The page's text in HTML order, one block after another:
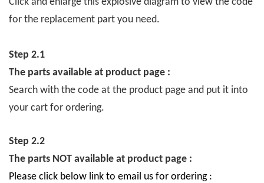
for the replacement part you need.
Step 2.1
The parts available at product page :
Search with the code at the product page and put it into
your cart for ordering.
Step 2.2
The parts NOT available at product page :
Please click below link to email us for ordering :